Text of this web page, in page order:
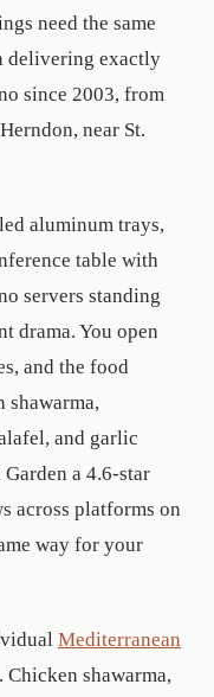
need the same
delivering exactly
since 2003, from
near St.
aluminum trays,
table with
servers standing
drama. You open
and the food
shawarma,
and garlic
a 4.6-star
across platforms on
way for your
Mediterranean
shawarma,